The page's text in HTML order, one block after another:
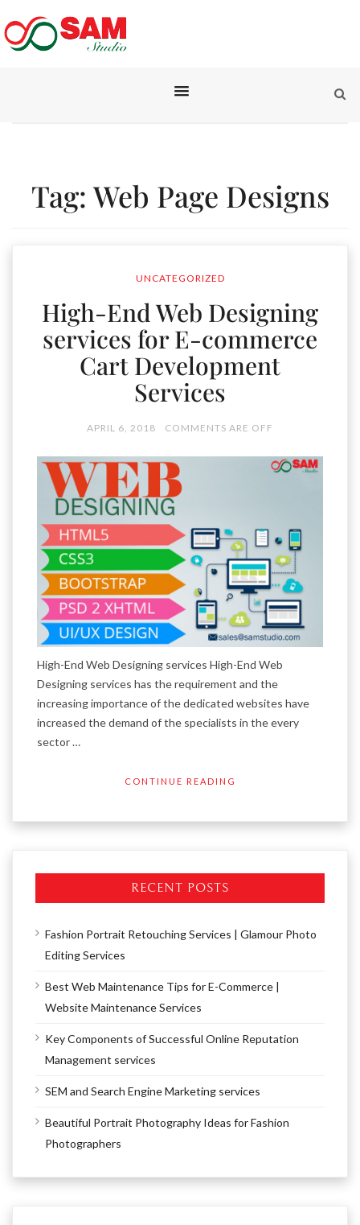
Tag:Web Page Designs
UNCATEGORIZED
High-End Web Designing
services for E-commerce
Cart Development
Services
APRIL 6, 2018 COMMENTS ARE OFF
High-End Web Designing services High-End Web
Designing services has the requirement and the
increasing importance of the dedicated websites have
increased the demand of the specialists in the every
sector …
CONTINUE READING
RECENT POSTS
Fashion Portrait Retouching Services | Glamour Photo
Editing Services
Best Web Maintenance Tips for E-Commerce |
Website Maintenance Services
Key Components of Successful Online Reputation
Management services
SEM and Search Engine Marketing services
Beautiful Portrait Photography Ideas for Fashion
Photographers